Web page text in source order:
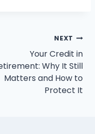
NEXT
Your Credit in
Why It Still
Matters and How to
Protect It